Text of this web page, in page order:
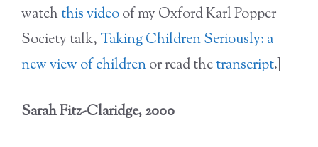
watch this videoof my Oxford Karl Popper
Society talk, Taking Children Seriously: a
new view of childrenor read thetranscript.]
Sarah Fitz-Claridge, 2000